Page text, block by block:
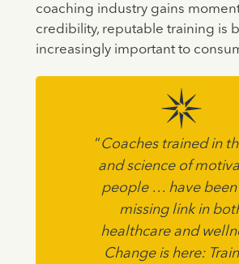
coaching industry gains
credibility, reputable training is
increasingly important to
“Coaches trained in
and science of
people … have been
missing link in
healthcare and
Change is here: